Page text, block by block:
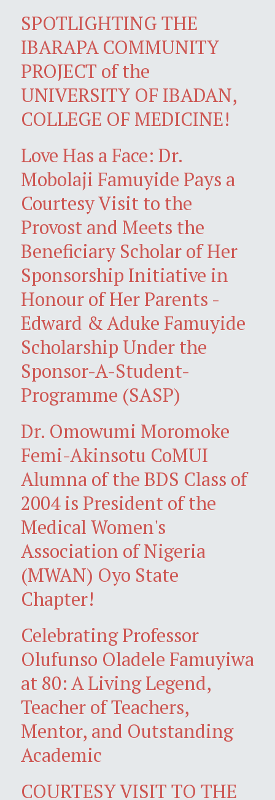
SPOTLIGHTING THE
IBARAPA COMMUNITY
PROJECT of the
UNIVERSITY OF IBADAN,
COLLEGE OF MEDICINE!
Love Has a Face: Dr.
Mobolaji Famuyide Pays a
Courtesy Visit to the
Provost and Meets the
Beneficiary Scholar of Her
Sponsorship Initiative in
Honour of Her Parents -
Edward & Aduke Famuyide
Scholarship Under the
Sponsor-A-Student-
Programme (SASP)
Dr. Omowumi Moromoke
Femi-Akinsotu CoMUI
Alumna of the BDS Class of
2004 is President of the
Medical Women's
Association of Nigeria
(MWAN) Oyo State
Chapter!
Celebrating Professor
Olufunso Oladele Famuyiwa
at 80: A Living Legend,
Teacher of Teachers,
Mentor, and Outstanding
Academic
COURTESY VISIT TO THE